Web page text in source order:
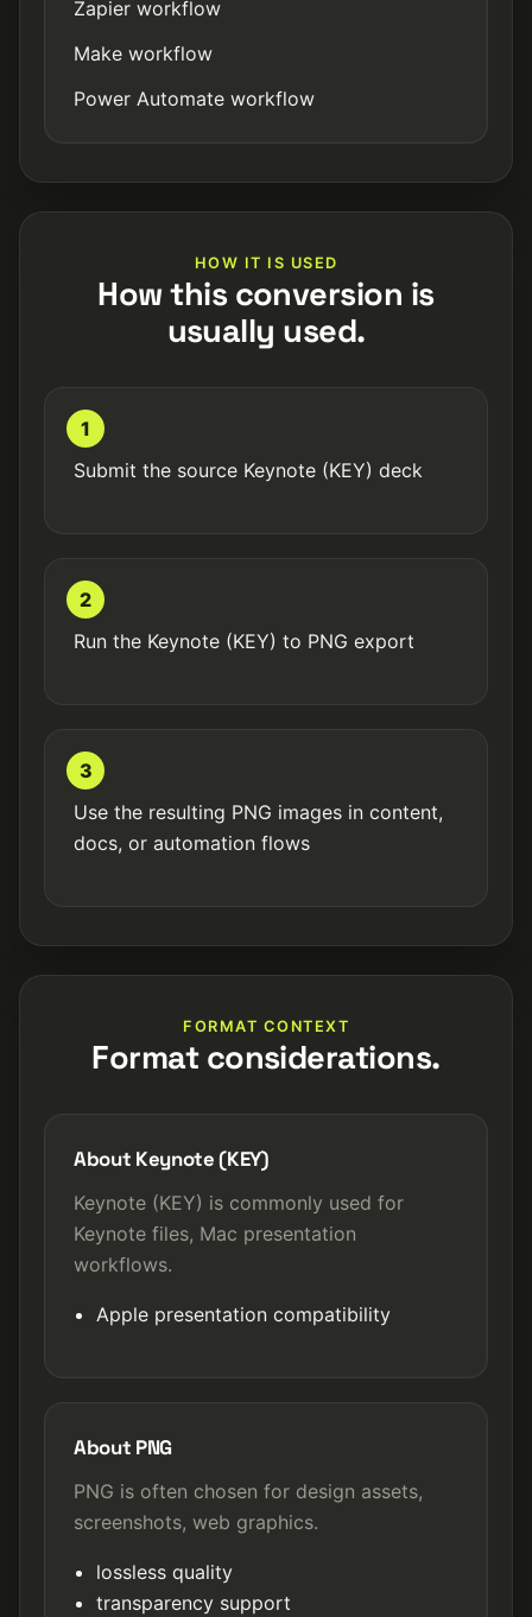
Zapier workflow
Make workflow
Power Automate workflow
HOW IT IS USED
How this conversion is
usually used.
1
Submit the source Keynote (KEY) deck
2
Run the Keynote (KEY) to PNG export
3
Use the resulting PNG images in content,
docs, or automation flows
FORMAT CONTEXT
Format considerations.
About Keynote (KEY)
Keynote (KEY) is commonly used for
Keynote files, Mac presentation
workflows.
Apple presentation compatibility
About PNG
PNG is often chosen for design assets,
screenshots, web graphics.
lossless quality
transparency support